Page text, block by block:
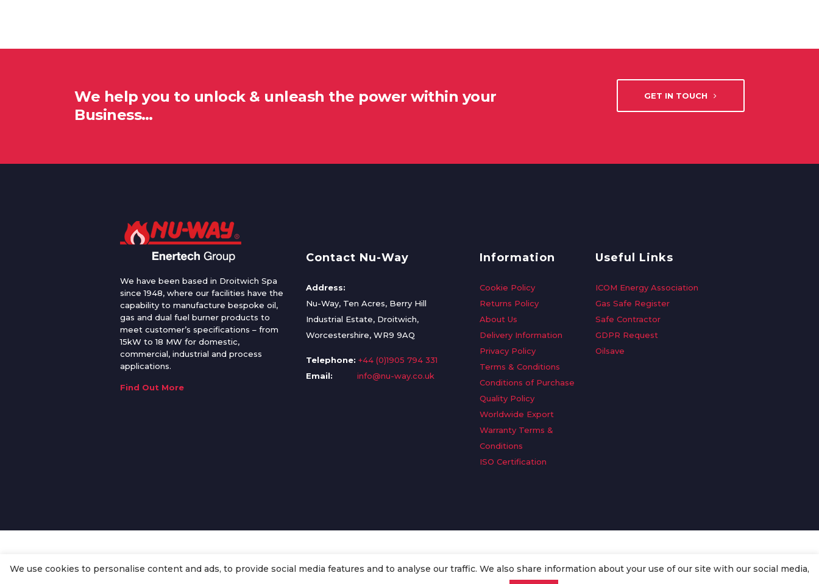
We help you to unlock & unleash the power within your
Business…
GET IN TOUCH
We have been based in Droitwich Spa
since 1948, where our facilities have the
capability to manufacture bespoke oil,
gas and dual fuel burner products to
meet customer’s specifications – from
15kW to 18 MW for domestic,
commercial, industrial and process
applications.
Find Out More
Contact Nu-Way
Address:
Nu-Way, Ten Acres, Berry Hill
Industrial Estate, Droitwich,
Worcestershire, WR9 9AQ
Telephone: +44 (0)1905 794 331
Email:
info@nu-way.co.uk
Information
Cookie Policy
Returns Policy
About Us
Delivery Information
Privacy Policy
Terms & Conditions
Conditions of Purchase
Quality Policy
Worldwide Export
Warranty Terms &
Conditions
ISO Certification
Useful Links
ICOM Energy Association
Gas Safe Register
Safe Contractor
GDPR Request
Oilsave
We use cookies to personalise content and ads, to provide social media features and to analyse our traffic. We also share information about your use of our site with our social media,